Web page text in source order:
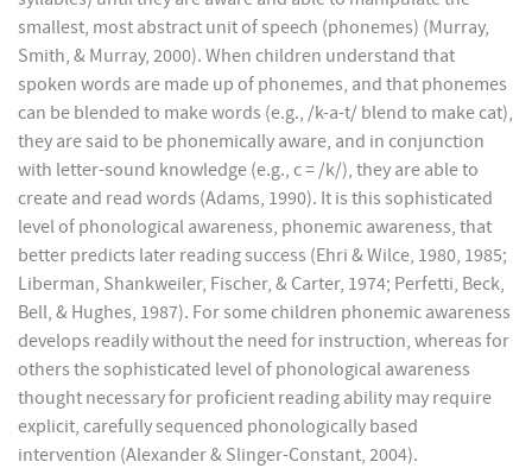
smallest, most abstract unit of speech (phonemes) (Murray,
Smith, & Murray, 2000). When children understand that
spoken words are made up of phonemes, and that phonemes
can be blended to make words (e.g., /k-a-t/ blend to make cat),
they are said to be phonemically aware, and in conjunction
with letter-sound knowledge (e.g., c = /k/), they are able to
create and read words (Adams, 1990). It is this sophisticated
level of phonological awareness, phonemic awareness, that
better predicts later reading success (Ehri & Wilce, 1980, 1985;
Liberman, Shankweiler, Fischer, & Carter, 1974; Perfetti, Beck,
Bell, & Hughes, 1987). For some children phonemic awareness
develops readily without the need for instruction, whereas for
others the sophisticated level of phonological awareness
thought necessary for proficient reading ability may require
explicit, carefully sequenced phonologically based
intervention (Alexander & Slinger-Constant, 2004).